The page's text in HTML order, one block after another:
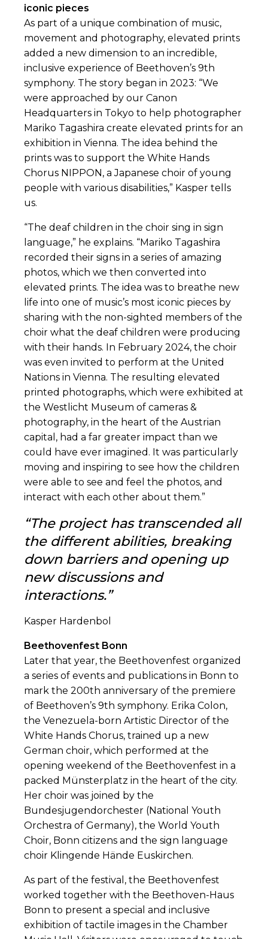
iconic pieces
As part of a unique combination of music,
movement and photography, elevated prints
added a new dimension to an incredible,
inclusive experience of Beethoven’s 9th
symphony. The story began in 2023: “We
were approached by our Canon
Headquarters in Tokyo to help photographer
Mariko Tagashira create elevated prints for an
exhibition in Vienna. The idea behind the
prints was to support the White Hands
Chorus NIPPON, a Japanese choir of young
people with various disabilities,” Kasper tells
us.
“The deaf children in the choir sing in sign
language,” he explains. “Mariko Tagashira
recorded their signs in a series of amazing
photos, which we then converted into
elevated prints. The idea was to breathe new
life into one of music’s most iconic pieces by
sharing with the non-sighted members of the
choir what the deaf children were producing
with their hands. In February 2024, the choir
was even invited to perform at the United
Nations in Vienna. The resulting elevated
printed photographs, which were exhibited at
the Westlicht Museum of cameras &
photography, in the heart of the Austrian
capital, had a far greater impact than we
could have ever imagined. It was particularly
moving and inspiring to see how the children
were able to see and feel the photos, and
interact with each other about them.”
“The project has transcended all
the different abilities, breaking
down barriers and opening up
new discussions and
interactions.”
Kasper Hardenbol
Beethovenfest Bonn
Later that year, the Beethovenfest organized
a series of events and publications in Bonn to
mark the 200th anniversary of the premiere
of Beethoven’s 9th symphony. Erika Colon,
the Venezuela-born Artistic Director of the
White Hands Chorus, trained up a new
German choir, which performed at the
opening weekend of the Beethovenfest in a
packed Münsterplatz in the heart of the city.
Her choir was joined by the
Bundesjugendorchester (National Youth
Orchestra of Germany), the World Youth
Choir, Bonn citizens and the sign language
choir Klingende Hände Euskirchen.
As part of the festival, the Beethovenfest
worked together with the Beethoven-Haus
Bonn to present a special and inclusive
exhibition of tactile images in the Chamber